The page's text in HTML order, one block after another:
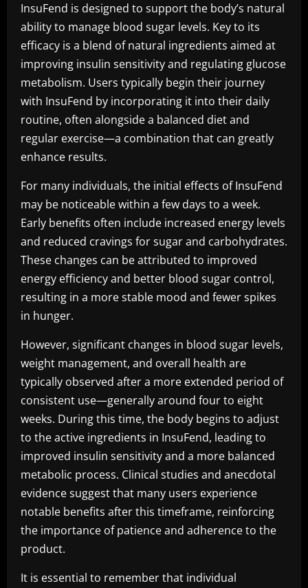
InsuFend is designed to support the body’s natural
ability to manage blood sugar levels. Key to its
efficacy is a blend of natural ingredients aimed at
improving insulin sensitivity and regulating glucose
metabolism. Users typically begin their journey
with InsuFend by incorporating it into their daily
routine, often alongside a balanced diet and
regular exercise—a combination that can greatly
enhance results.
For many individuals, the initial effects of InsuFend
may be noticeable within a few days to a week.
Early benefits often include increased energy levels
and reduced cravings for sugar and carbohydrates.
These changes can be attributed to improved
energy efficiency and better blood sugar control,
resulting in a more stable mood and fewer spikes
in hunger.
However, significant changes in blood sugar levels,
weight management, and overall health are
typically observed after a more extended period of
consistent use—generally around four to eight
weeks. During this time, the body begins to adjust
to the active ingredients in InsuFend, leading to
improved insulin sensitivity and a more balanced
metabolic process. Clinical studies and anecdotal
evidence suggest that many users experience
notable benefits after this timeframe, reinforcing
the importance of patience and adherence to the
product.
It is essential to remember that individual